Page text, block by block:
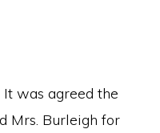
was agreed the
Mrs. Burleigh for